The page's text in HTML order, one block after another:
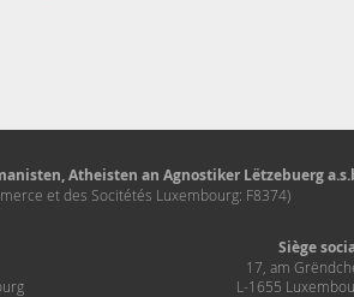
Atheisten an Agnostiker Lëtzebuerg
et des Socitétés Luxembourg: F8374)
Siège
17, am
L-1655